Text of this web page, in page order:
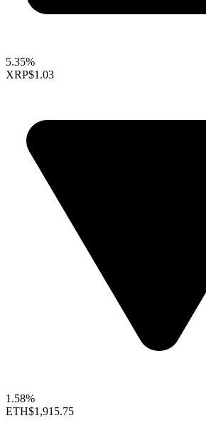
5.35%
XRP$1.03
1.58%
ETH$1,915.75